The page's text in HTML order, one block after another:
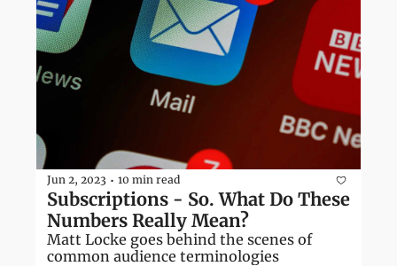
Jun 2, 2023 • 10 min read
Subscriptions - So. What Do These
Numbers Really Mean?
Matt Locke goes behind the scenes of
common audience terminologies